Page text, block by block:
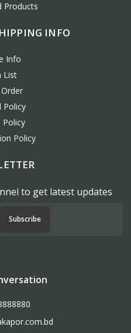
Products
INFO
Info
List
Policy
Policy
Policy
to get latest updates
Subscribe